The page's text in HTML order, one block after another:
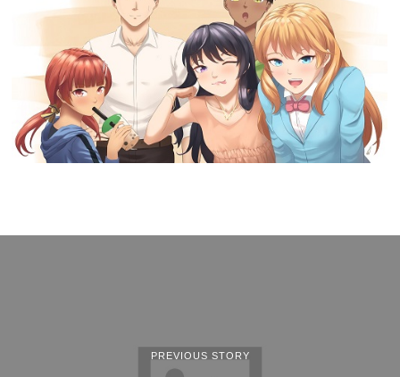
PREVIOUS STORY